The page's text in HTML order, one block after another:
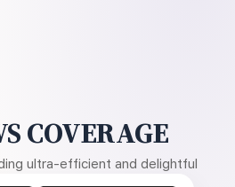
COVERAGE
ultra-efficient and delightful